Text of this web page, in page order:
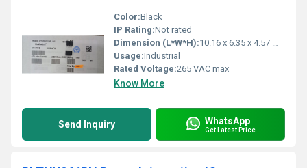
Color:Black
IP Rating:Not rated
Dimension (L*W*H):10.16 x 6.35 x 4.57 mm (typical DIP-8 package)
Usage:Industrial
Rated Voltage:265 VAC max
Know More
Send Inquiry WhatsApp
Get Latest Price